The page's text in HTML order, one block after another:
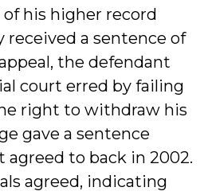
of his higher record
received a sentence of
the defendant
court erred by failing
right to withdraw his
gave a sentence
to back in 2002.
agreed, indicating